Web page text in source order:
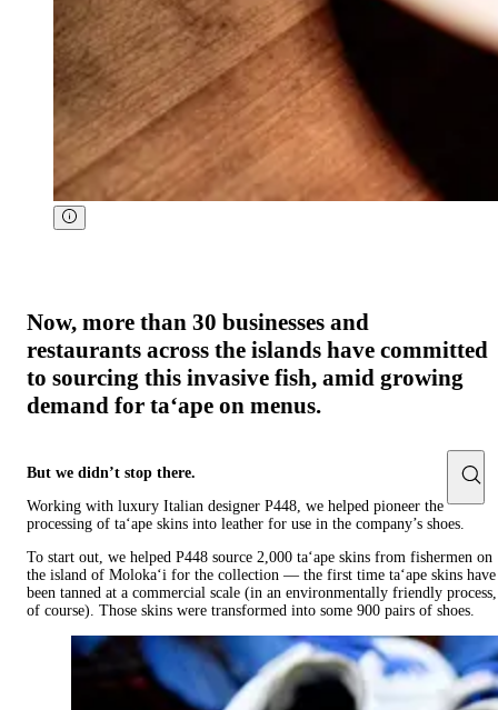
Now, more than 30 businesses and
restaurants across the islands have committed
to sourcing this invasive fish, amid growing
demand for taʻape on menus. ‍ ​​‌ ‍‌​‍ ​‌ ‌​‌ ​​‌ ​ ​​‍​​‌ ‍‌​‍​​‍‌ ​‍​​‍ ‌​​‍​​‌ ​ ‌​​​​ ​‍​​‍ ‌​​‍ ‌​ ‌​​ ‌ ​ ‌‌​ ​​ ​​ ‌ ​​‌​​ ​ ​ ​‍​ ‌‌​ ​​​​‌​‌‍​​‍​ ‌ ​‍‌ ‌ ‌ ​ ‌ ​ ‌ ​‍​ ​‍​ ‍‌​ ​‌​ ‌​​​​ ‌ ‍‌​ ​​​ ​​​​ ​‍​ ‍‌ ‌ ​ ‌ ​ ‌ ​‍​ ‍‌​ ‍‌ ​‍​ ​ ‌ ​ ‌ ​‍​ ‍‌​ ‌​​ ‌ ‌​​ ​‍​ ​​ ​‌​ ​‍​ ​ ​ ‌ ​ ‌ ​‍​ ‍​​​​​​​ ​‍​ ​​‌‌ ​ ​​​‌ ‌​‌ ​​‌ ​ ​ ‌ ​​‌ ‍‌​‍​​‍‌ ​​ ​‍​​‍ ‌​​‍ ‌​ ‌​​ ‌ ​ ‌‌​ ​​ ​​ ‌ ​​‌​​ ​ ​ ​‍​ ‌‌​ ​ ‌​‌​‌‍​​‍​ ‌ ​‍‌ ‌ ‌‌‌ ‍‌ ​ ‌ ​ ‌ ​‍​ ​‍​ ‍‌​ ​‌​ ‌​​​​ ‌ ‍‌​ ​​​ ​​​​ ​‍​ ​ ‌ ​ ‌ ​‍​ ‍‌​ ‍‌ ​‍​ ​ ‌ ​ ‌ ​‍​ ‍‌​ ‌​​ ‌ ‌​​ ​‍​ ​​ ​‌​ ​‍​ ​‌ ​ ‌ ​ ‌ ​‍​ ‍​​​​​​​ ​‍​ ‌ ​ ‌ ​ ​‍‌ ​ ‌ ​​​‌ ​ ‌
But we didn’t stop there.
Working with luxury Italian designer P448, we helped pioneer the
processing of ta‘ape skins into leather for use in the company’s shoes.
To start out, we helped P448 source 2,000 ta‘ape skins from fishermen on
the island of Moloka‘i for the collection — the first time ta‘ape skins have
been tanned at a commercial scale (in an environmentally friendly process,
of course). Those skins were transformed into some 900 pairs of shoes. ‍ ​​‌ ‍‌​‍ ​‌ ‌​‌ ​​‌ ​ ​​‍​​‌ ‍‌​‍​​‍‌ ​‍​​‍ ‌​​‍​​‌ ​ ‌​​​ ‌​​ ‌ ​ ‌‌​ ‌‌​ ​ ​ ​ ‌​ ‌ ​ ​​ ‍‌​‌‍​ ​​​‌​‌‍​​‍​ ‌ ​‍‌ ‌ ‌ ​ ‌ ​ ‌ ​‍​ ​‍​ ‍‌​ ​‌​ ​ ‌‌​​ ​​​ ‌ ​‍​ ​ ‌ ​ ‌ ​‍​ ‌‌​ ​ ‌‌ ​‍​ ‌‌‌ ​ ‌ ​ ‌ ​‍​ ​ ​ ​‌​ ​ ​‍​ ​ ​ ‌ ​ ‌ ​‍​ ​‍​ ‍‌​ ​ ‌‌​ ‌‌​ ​​​ ​ ​‍​ ​​​ ​​​‌ ‌​‌ ​​‌ ​ ​ ‌ ​​‌ ‍‌​‍​​‍‌ ‌‍‌‍​‌‌ ‌ ​ ‌​​ ‌ ​ ‌‌​ ‌‌​ ​ ​ ​ ‌​ ‌ ​ ​​ ‍‌​​ ​ ‌​‌​‌‍​​‍​ ‌ ​‍‌ ‌ ‌ ​ ‌ ​ ‌ ​‍​ ​‍​ ‍‌​ ​‌​ ​ ‌‌​​ ​​​ ‌ ​‍​ ‌‍ ​ ‌ ​ ‌ ​‍​ ‌‌​ ​ ‌‌ ​‍​ ​ ‌ ​ ‌ ​‍​ ​ ​ ​‌​ ​ ​‍​ ​ ​ ‌ ​ ‌ ​‍​ ​‍​ ‍‌​ ​ ‌‌​ ‌‌​ ​​​ ​ ​‍​ ‌ ‌‍ ‌ ​ ‌ ​ ​‍‌ ​ ‌ ​​​‌ ​ ‌